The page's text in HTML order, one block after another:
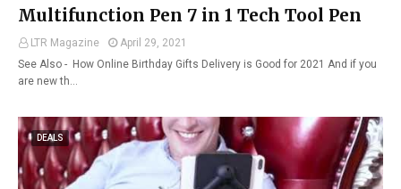
Multifunction Pen 7 in 1 Tech Tool Pen
LTR Magazine
April 29, 2021
See Also - How Online Birthday Gifts Delivery is Good for 2021 And if you
are new th…
DEALS